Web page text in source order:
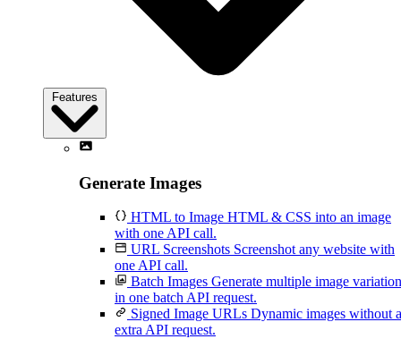
Features
Generate Images
HTML to Image HTML & CSS into an image
with one API call.
URL Screenshots Screenshot any website with
one API call.
Batch Images Generate multiple image
in one batch API request.
Signed Image URLs Dynamic images without
extra API request.